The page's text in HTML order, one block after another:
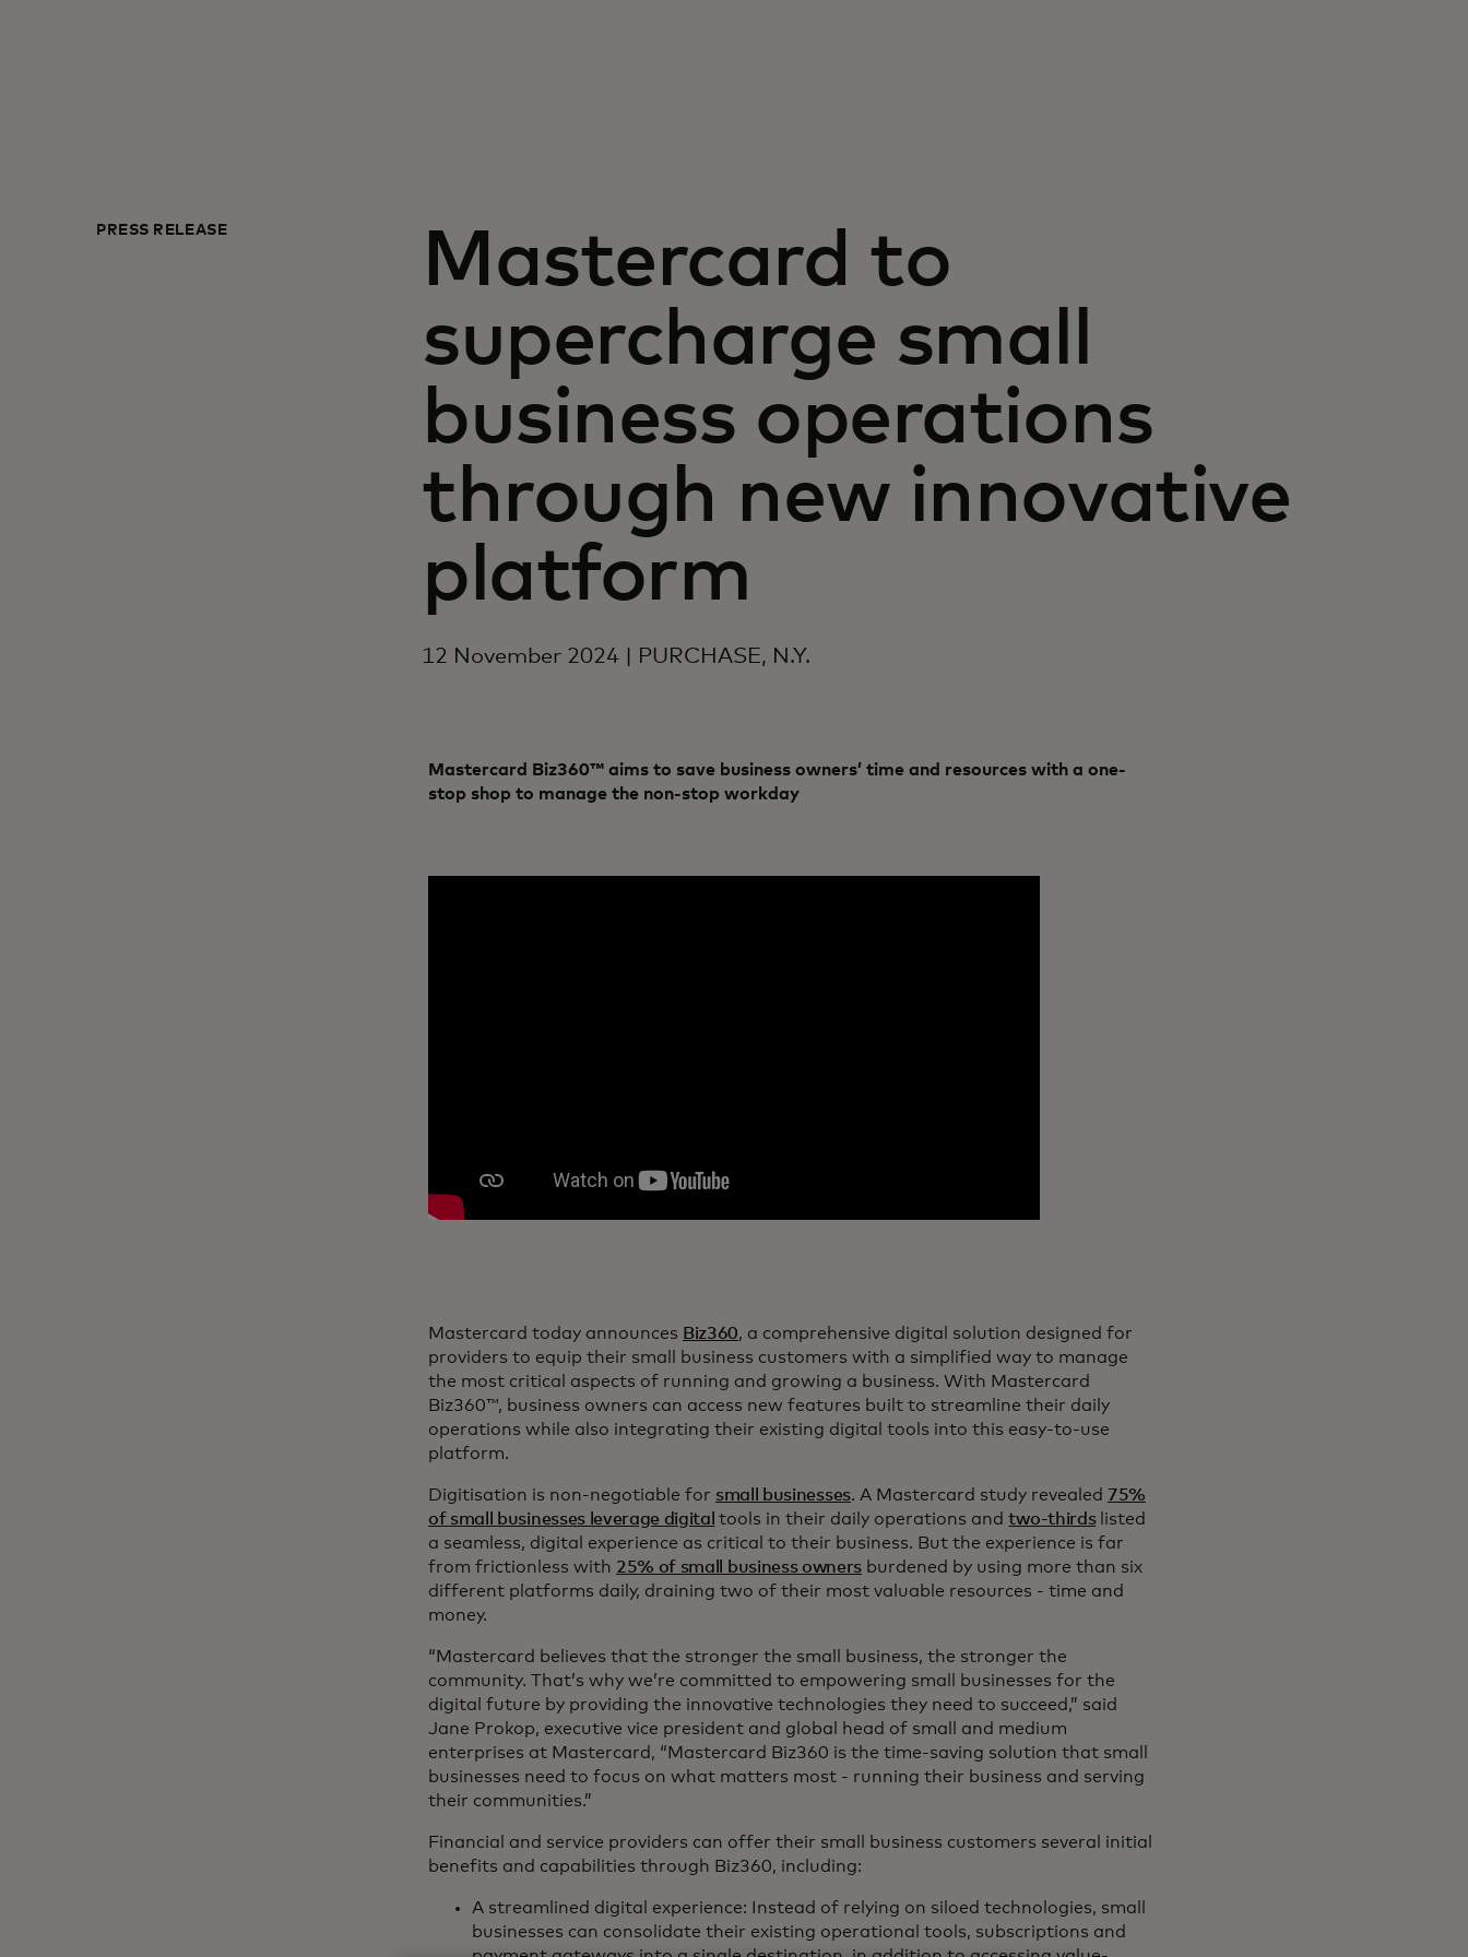
PRESS RELEASE
Mastercard to
supercharge small
business operations
through new innovative
platform
12 November 2024 | PURCHASE, N.Y.
Mastercard Biz360™ aims to save business owners’ time and resources with a one-
stop shop to manage the non-stop workday
Mastercard today announces Biz360, a comprehensive digital solution designed for
providers to equip their small business customers with a simplified way to manage
the most critical aspects of running and growing a business. With Mastercard
Biz360™, business owners can access new features built to streamline their daily
operations while also integrating their existing digital tools into this easy-to-use
platform.
Digitisation is non-negotiable for small businesses. A Mastercard study revealed 75%
of small businesses leverage digital tools in their daily operations andtwo-thirdslisted
a seamless, digital experience as critical to their business. But the experience is far
from frictionless with 25% of small business owners burdened by using more than six
different platforms daily, draining two of their most valuable resources - time and
money.
“Mastercard believes that the stronger the small business, the stronger the
community. That’s why we’re committed to empowering small businesses for the
digital future by providing the innovative technologies they need to succeed,” said
Jane Prokop, executive vice president and global head of small and medium
enterprises at Mastercard, “Mastercard Biz360 is the time-saving solution that small
businesses need to focus on what matters most - running their business and serving
their communities.”
Financial and service providers can offer their small business customers several initial
benefits and capabilities through Biz360, including:
A streamlined digital experience: Instead of relying on siloed technologies, small
businesses can consolidate their existing operational tools, subscriptions and